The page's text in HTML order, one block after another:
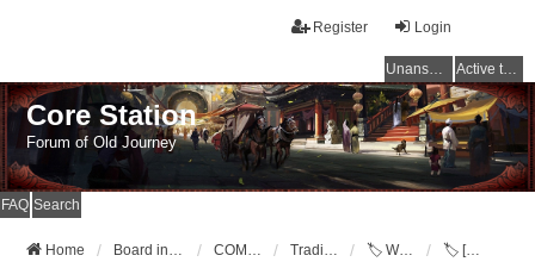
Login
Register
Unanswered topics Active topics
Core Station
Forum of Old Journey
FAQ Search
Home Board index COMMUNITY Trading Post [WTB,WTS,WTT] 🏷️ Want To Sell! 🏷️ [WTS] Want To Sell!